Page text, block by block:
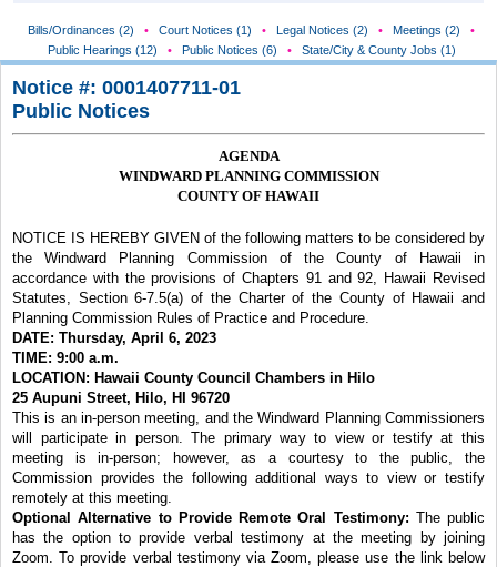
Bills/Ordinances (2) • Court Notices (1) • Legal Notices (2) • Meetings (2)
•
Public Hearings (12)
• Public Notices (6) • State/City & County Jobs (1)
Notice #: 0001407711-01
Public Notices
AGENDA
WINDWARD PLANNING COMMISSION
COUNTY OF HAWAII
NOTICE IS HEREBY GIVEN of the following matters to be considered by
the Windward Planning Commission of the County of Hawaii in
accordance with the provisions of Chapters 91 and 92, Hawaii Revised
Statutes, Section 6-7.5(a) of the Charter of the County of Hawaii and
Planning Commission Rules of Practice and Procedure.
DATE: Thursday, April 6, 2023
TIME: 9:00 a.m.
LOCATION: Hawaii County Council Chambers in Hilo
25 Aupuni Street, Hilo, HI 96720
This is an in-person meeting, and the Windward Planning Commissioners
will participate in person. The primary way to view or testify at this
meeting is in-person; however, as a courtesy to the public, the
Commission provides the following additional ways to view or testify
remotely at this meeting.
Optional Alternative to Provide Remote Oral Testimony: The public
has the option to provide verbal testimony at the meeting by joining
Zoom. To provide verbal testimony via Zoom, please use the link below